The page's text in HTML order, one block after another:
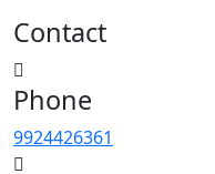
Contact
Phone
9924426361